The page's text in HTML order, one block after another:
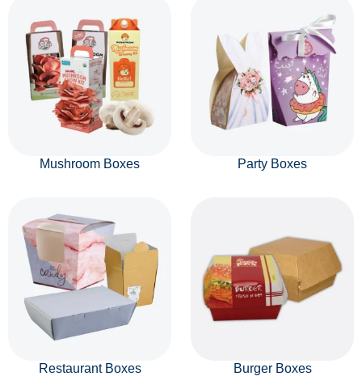
Mushroom Boxes Party Boxes
Restaurant Boxes Burger Boxes